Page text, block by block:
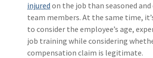
injured on the job than seasoned and
team members. At the same time,
to consider the employee’s age,
job training while considering
compensation claim is legitimate.
(1)
(1)Risk